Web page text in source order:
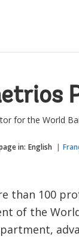
for the World
in: English
than 100
of the